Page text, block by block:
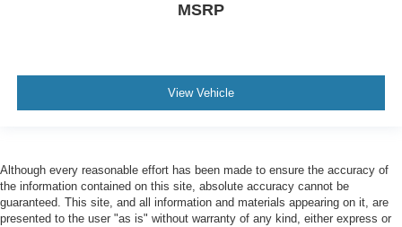
MSRP
View Vehicle
Although every reasonable effort has been made to ensure the accuracy of
the information contained on this site, absolute accuracy cannot be
guaranteed. This site, and all information and materials appearing on it, are
presented to the user "as is" without warranty of any kind, either express or